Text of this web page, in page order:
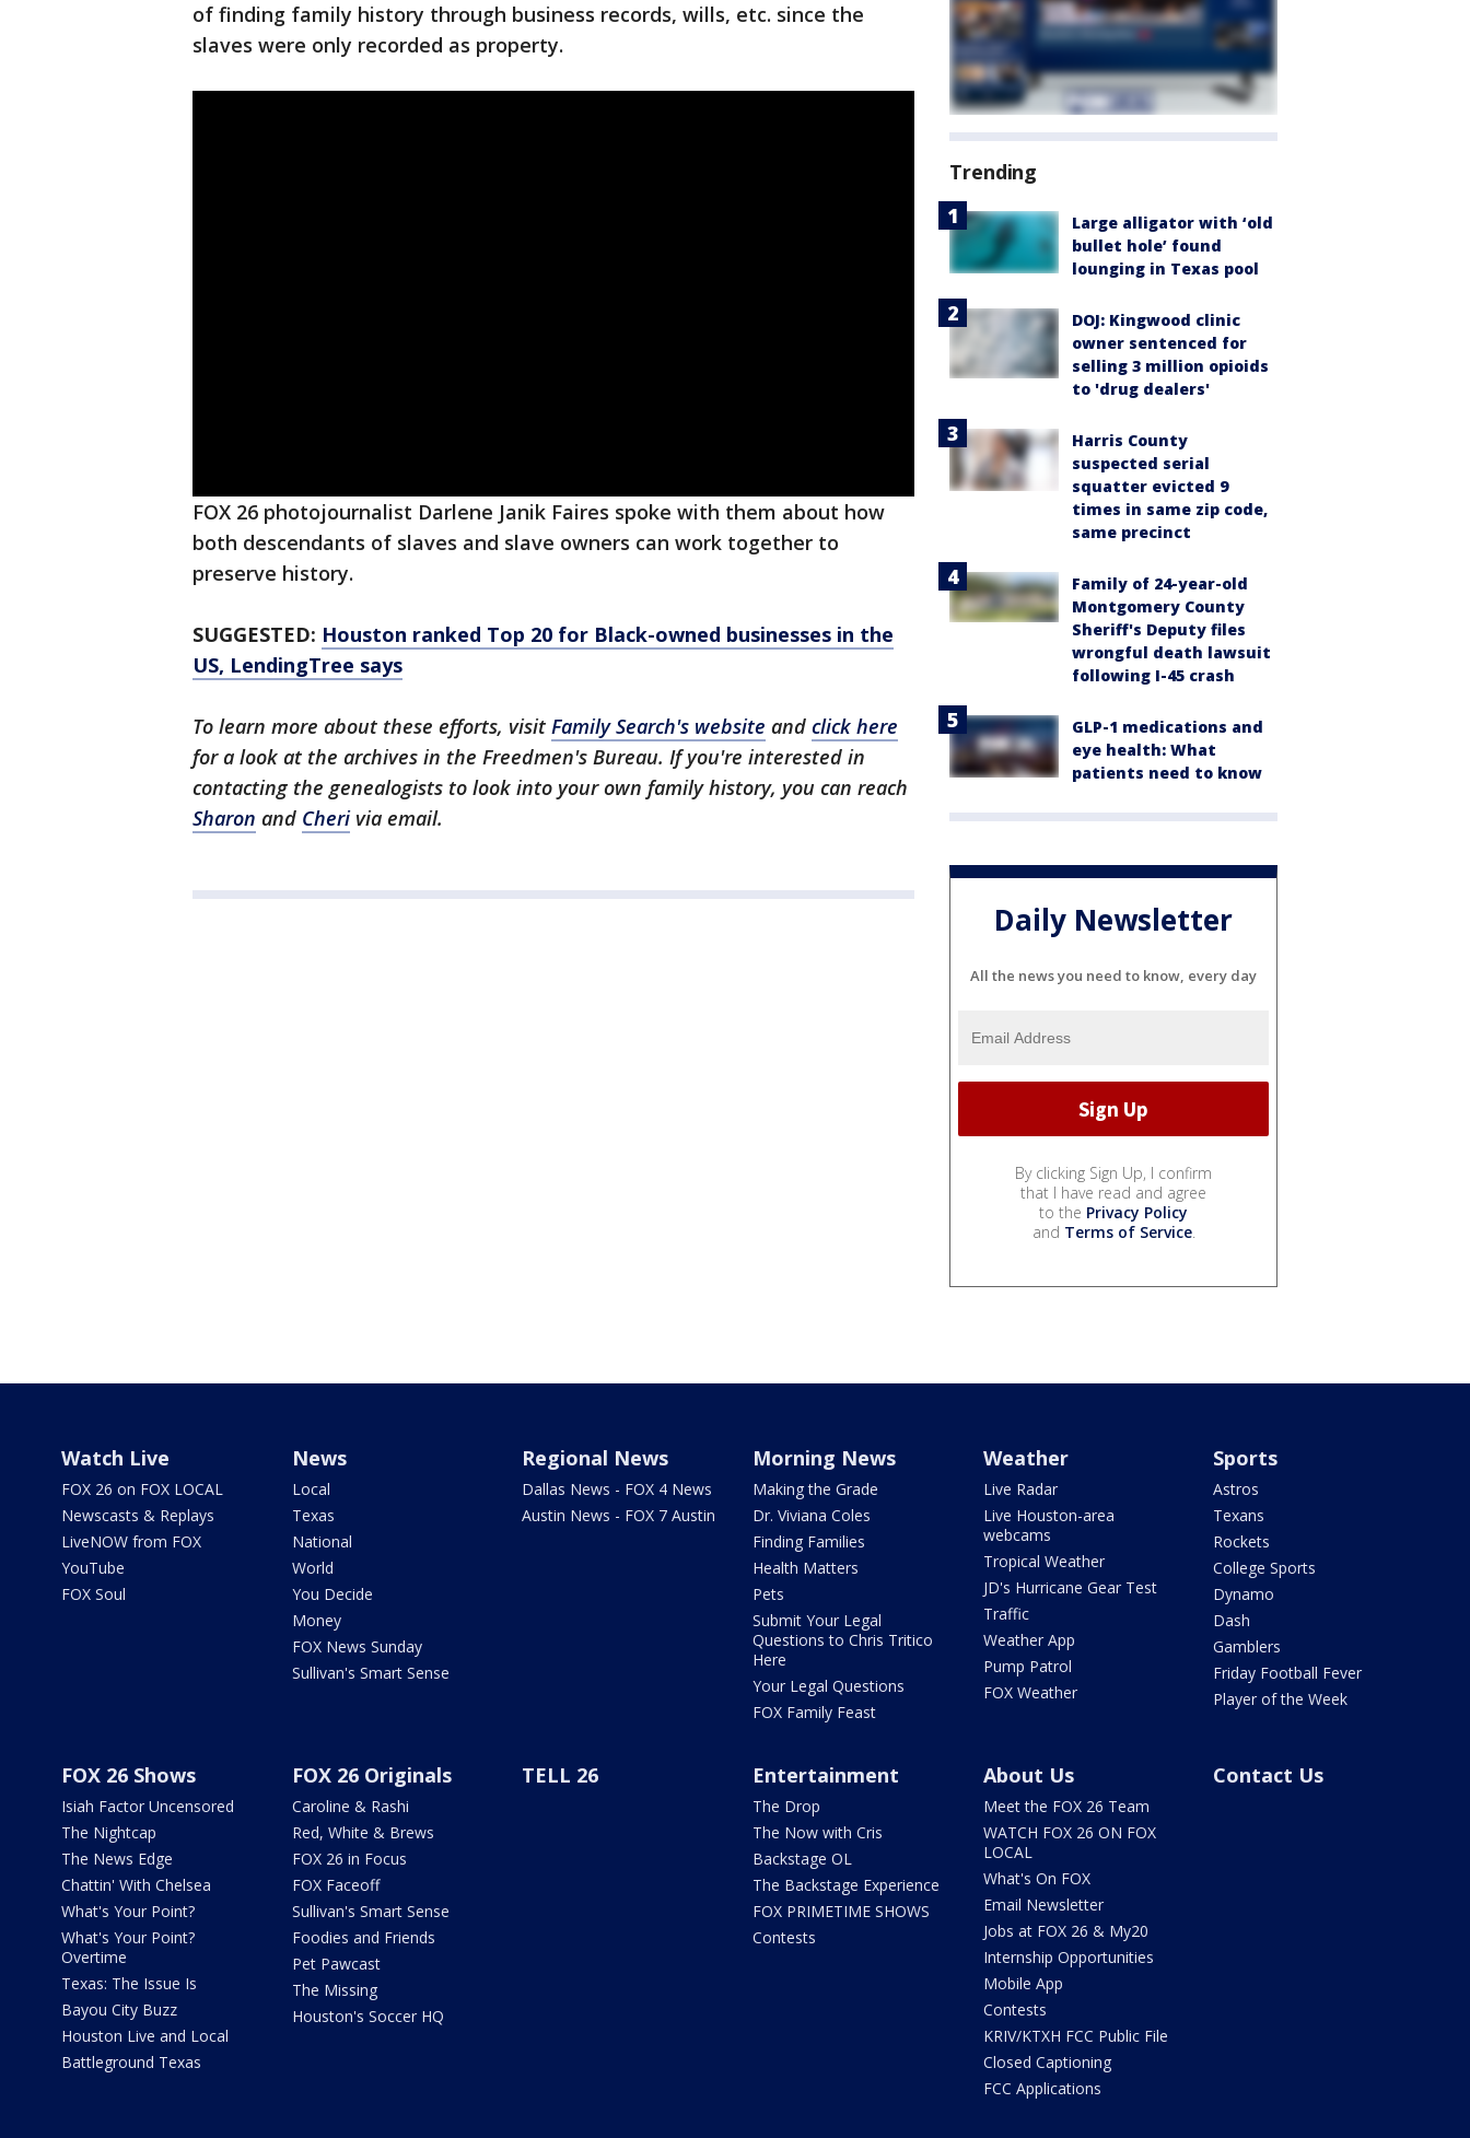
of finding family history through business records, wills, etc. since the
slaves were only recorded as property.
FOX 26 photojournalist Darlene Janik Faires spoke with them about how
both descendants of slaves and slave owners can work together to
preserve history.
SUGGESTED: Houston ranked Top 20 for Black-owned businesses in the
US, LendingTree says
To learn more about these efforts, visit Family Search's website and click here
for a look at the archives in the Freedmen's Bureau. If you're interested in
contacting the genealogists to look into your own family history, you can reach
Sharon and Cherivia email.
Trending
Large alligator with ‘old
bullet hole’ found
lounging in Texas pool
DOJ: Kingwood clinic
owner sentenced for
selling 3 million opioids
to 'drug dealers'
Harris County
suspected serial
squatter evicted 9
times in same zip code,
same precinct
Family of 24-year-old
Montgomery County
Sheriff's Deputy files
wrongful death lawsuit
following I-45 crash
GLP-1 medications and
eye health: What
patients need to know
Daily Newsletter
All the news you need to know, every day
By clicking Sign Up, I confirm
that I have read and agree
to the Privacy Policy
and Terms of Service.
Watch Live
FOX 26 on FOX LOCAL
Newscasts & Replays
LiveNOW from FOX
YouTube
FOX Soul
News
Local
Texas
National
World
You Decide
Money
FOX News Sunday
Sullivan's Smart Sense
Regional News
Dallas News - FOX 4 News
Austin News - FOX 7 Austin
Morning News
Making the Grade
Dr. Viviana Coles
Finding Families
Health Matters
Pets
Submit Your Legal
Questions to Chris Tritico
Here
Your Legal Questions
FOX Family Feast
Weather
Live Radar
Live Houston-area
webcams
Tropical Weather
JD's Hurricane Gear Test
Traffic
Weather App
Pump Patrol
FOX Weather
Sports
Astros
Texans
Rockets
College Sports
Dynamo
Dash
Gamblers
Friday Football Fever
Player of the Week
FOX 26 Shows
Isiah Factor Uncensored
The Nightcap
The News Edge
Chattin' With Chelsea
What's Your Point?
What's Your Point?
Overtime
Texas: The Issue Is
Bayou City Buzz
Houston Live and Local
Battleground Texas
FOX 26 Originals
Caroline & Rashi
Red, White & Brews
FOX 26 in Focus
FOX Faceoff
Sullivan's Smart Sense
Foodies and Friends
Pet Pawcast
The Missing
Houston's Soccer HQ
TELL 26 Entertainment
The Drop
The Now with Cris
Backstage OL
The Backstage Experience
FOX PRIMETIME SHOWS
Contests
About Us
Meet the FOX 26 Team
WATCH FOX 26 ON FOX
LOCAL
What's On FOX
Email Newsletter
Jobs at FOX 26 & My20
Internship Opportunities
Mobile App
Contests
KRIV/KTXH FCC Public File
Closed Captioning
FCC Applications
Contact Us